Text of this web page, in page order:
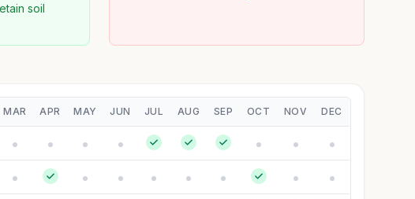
soil
MAR APR MAY JUN JUL AUG SEP OCT NOV DEC